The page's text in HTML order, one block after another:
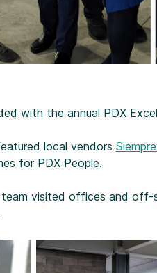
with the annual PDX
local vendors
for PDX People.
visited offices and